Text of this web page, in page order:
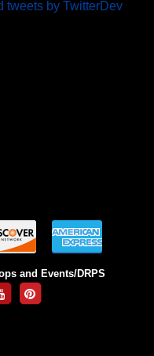
tweets by TwitterDev
and Events/DRPS